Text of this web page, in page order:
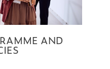
AND